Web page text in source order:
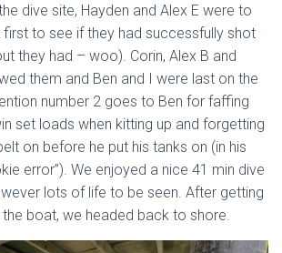
dive site, Hayden and Alex E were to
to see if they had successfully shot
they had – woo). Corin, Alex B and
them and Ben and I were last on the
number 2 goes to Ben for faffing
set loads when kitting up and forgetting
on before he put his tanks on (in his
error”). We enjoyed a nice 41 min dive
lots of life to be seen. After getting
boat, we headed back to shore.